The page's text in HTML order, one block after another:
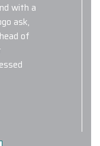
with a
ask,
of